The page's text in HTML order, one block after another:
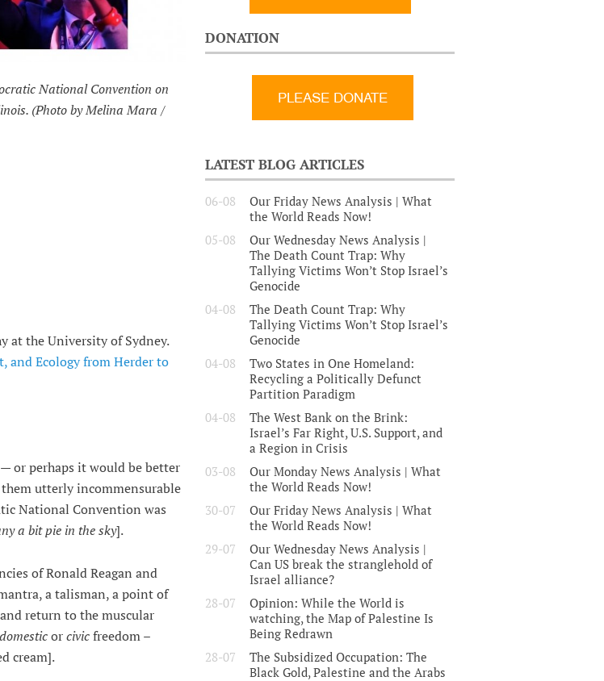
National Convention on
(Photo by Melina Mara /
at the University of Sydney.
and Ecology from Herder to
or perhaps it would be better
utterly incommensurable
National Convention was
a bit pie in the sky].
of Ronald Reagan and
a talisman, a point of
return to the muscular
domestic or civic freedom –
cream].
DONATION
LATEST BLOG ARTICLES
06-08
Our Friday News Analysis | What
the World Reads Now!
05-08
Our Wednesday News Analysis |
The Death Count Trap: Why
Tallying Victims Won’t Stop Israel’s
Genocide
04-08
The Death Count Trap: Why
Tallying Victims Won’t Stop Israel’s
Genocide
04-08
Two States in One Homeland:
Recycling a Politically Defunct
Partition Paradigm
04-08
The West Bank on the Brink:
Israel’s Far Right, U.S. Support, and
a Region in Crisis
03-08
Our Monday News Analysis | What
the World Reads Now!
30-07
Our Friday News Analysis | What
the World Reads Now!
29-07
Our Wednesday News Analysis |
Can US break the stranglehold of
Israel alliance?
28-07
Opinion: While the World is
watching, the Map of Palestine Is
Being Redrawn
28-07
The Subsidized Occupation: The
Black Gold, Palestine and the Arabs